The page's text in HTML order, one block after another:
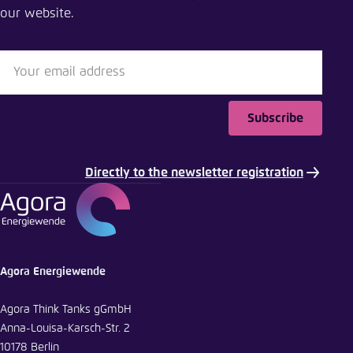
Copy to clipboard
E-Mail
our website.
Subscribe
Directly to the newsletter registration
Agora Energiewende
Agora Think Tanks gGmbH
Anna-Louisa-Karsch-Str. 2
10178 Berlin